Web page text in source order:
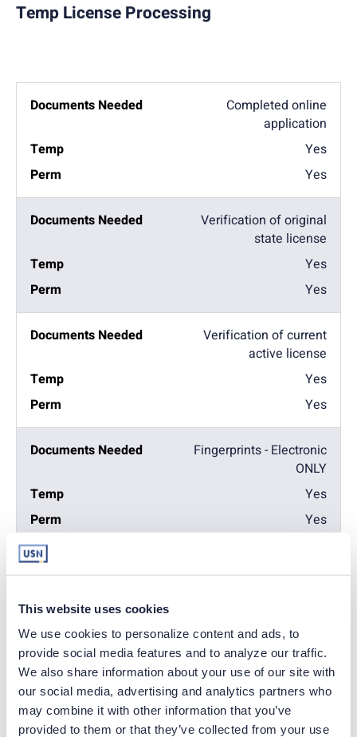
This website uses cookies
We use cookies to personalize content and ads, to
provide social media features and to analyze our traffic.
We also share information about your use of our site with
our social media, advertising and analytics partners who
may combine it with other information that you’ve
provided to them or that they’ve collected from your use
Temp License Processing
Completed online
application
Yes
Yes
Verification of original
state license
Yes
Yes
Verification of current
active license
Yes
Yes
Fingerprints - Electronic
ONLY
Yes
Yes
Apply online